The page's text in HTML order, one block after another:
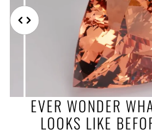
EVER WONDER
LOOKS LIKE
Before: Morganite Rough